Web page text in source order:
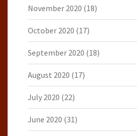
November 2020 (18)
October 2020 (17)
September 2020 (18)
August 2020 (17)
July 2020 (22)
June 2020 (31)